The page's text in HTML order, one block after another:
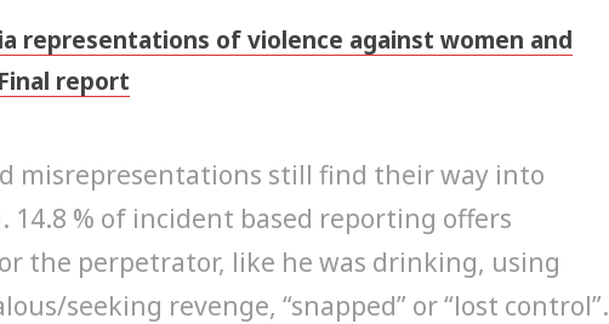
representations of violence against women and
report
misrepresentations still find their way into
14.8 % of incident based reporting offers
the perpetrator, like he was drinking, using
seeking revenge, “snapped” or “lost control”.